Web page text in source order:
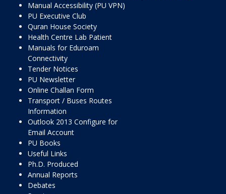
Manual Accessibility (PU VPN)
PU Executive Club
Quran House Society
Health Centre Lab Patient
Manuals for Eduroam
Connectivity
Tender Notices
PU Newsletter
Online Challan Form
Transport / Buses Routes
Information
Outlook 2013 Configure for
Email Account
PU Books
Useful Links
Ph.D. Produced
Annual Reports
Debates